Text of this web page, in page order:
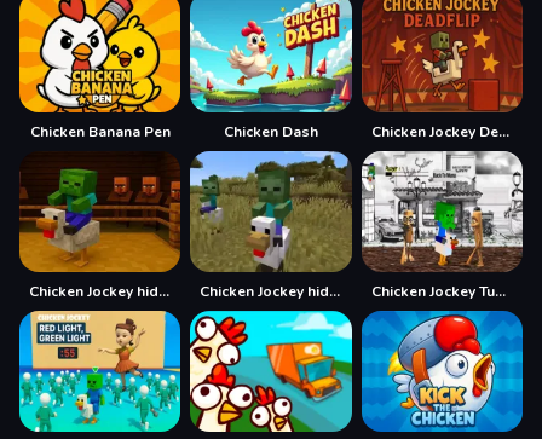
Chicken Banana Pen Chicken Dash Chicken Jockey Deadflip
Chicken Jockey hidden lava chicken Chicken Jockey hidden lava chicken 2 Chicken Jockey Tung Tung Sahur Fight